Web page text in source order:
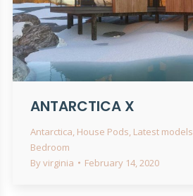
ANTARCTICA X
Antarctica, House Pods, Latest models
Bedroom
Byvirginia February 14, 2020